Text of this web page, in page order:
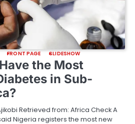
FRONT PAGE SLIDESHOW
the Most
in Sub-
Retrieved from: Africa Check A
Nigeria registers the most new